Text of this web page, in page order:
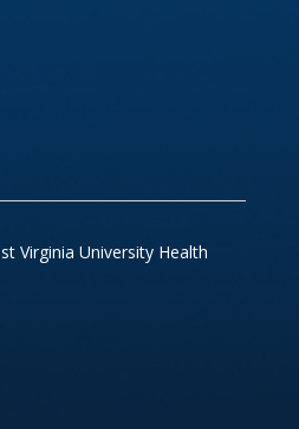
Virginia University Health